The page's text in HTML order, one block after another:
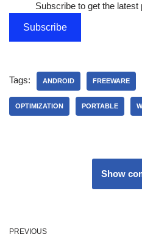
Subscribe to get the
Subscribe
Tags: ANDROID FREEWARE
OPTIMIZATION PORTABLE
Show
PREVIOUS